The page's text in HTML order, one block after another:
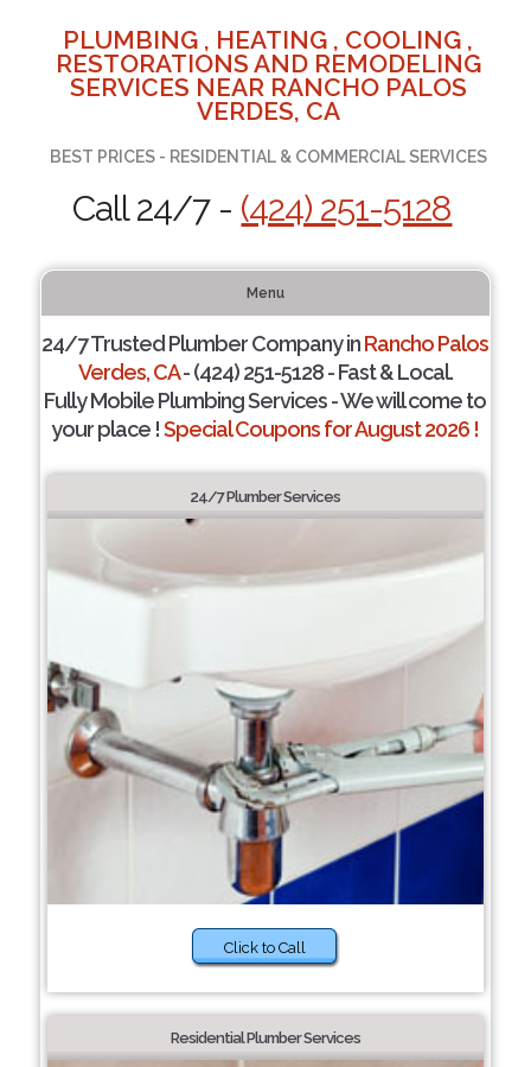
PLUMBING , HEATING , COOLING ,
RESTORATIONS AND REMODELING
SERVICES NEAR RANCHO PALOS
VERDES, CA
BEST PRICES - RESIDENTIAL & COMMERCIAL SERVICES
Call 24/7 - (424) 251-5128
Menu
24/7 Trusted Plumber Company inRancho Palos
Verdes, CA- (424) 251-5128 - Fast & Local.
Fully Mobile Plumbing Services - We will come to
your place !Special Coupons for August 2026 !
24/7 Plumber Services
Click to Call
Residential Plumber Services